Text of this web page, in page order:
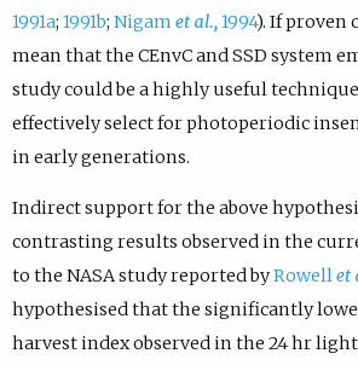
1991a; 1991b; Nigam et al.,1994). If proven
mean that the CEnvC and SSD system
study could be a highly useful
effectively select for photoperiodic
in early generations.
Indirect support for the above
contrasting results observed in the
to the NASA study reported byRowellet
hypothesised that the significantly
harvest index observed in the 24 hr